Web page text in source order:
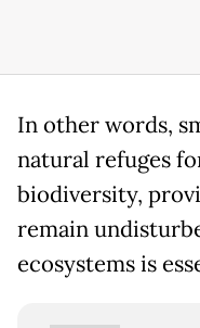
In other words,
natural refuges
biodiversity,
remain
ecosystems is